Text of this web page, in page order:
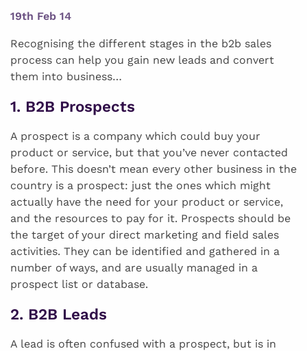
19th Feb 14
Recognising the different stages in the b2b sales
process can help you gain new leads and convert
them into business…
1. B2B Prospects
A prospect is a company which could buy your
product or service, but that you’ve never contacted
before. This doesn’t mean every other business in the
country is a prospect: just the ones which might
actually have the need for your product or service,
and the resources to pay for it. Prospects should be
the target of your direct marketing and field sales
activities. They can be identified and gathered in a
number of ways, and are usually managed in a
prospect list or database.
2. B2B Leads
A lead is often confused with a prospect, but is in